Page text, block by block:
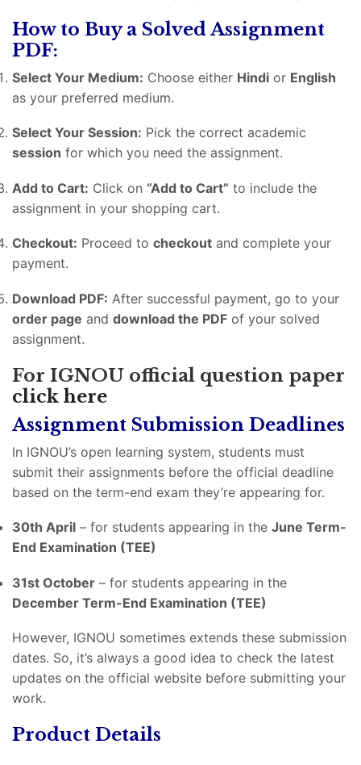
How to Buy a Solved Assignment
PDF:
Select Your Medium: Choose either Hindi or English
as your preferred medium.
Select Your Session: Pick the correct academic
session for which you need the assignment.
Add to Cart: Click on “Add to Cart” to include the
assignment in your shopping cart.
Checkout: Proceed to checkout and complete your
payment.
Download PDF: After successful payment, go to your
order page and download the PDF of your solved
assignment.
For IGNOU official question paper
click here
Assignment Submission Deadlines
In IGNOU’s open learning system, students must
submit their assignments before the official deadline
based on the term-end exam they’re appearing for.
30th April – for students appearing in the June Term-
End Examination (TEE)
31st October – for students appearing in the
December Term-End Examination (TEE)
However, IGNOU sometimes extends these submission
dates. So, it’s always a good idea to check the latest
updates on the official website before submitting your
work.
Product Details